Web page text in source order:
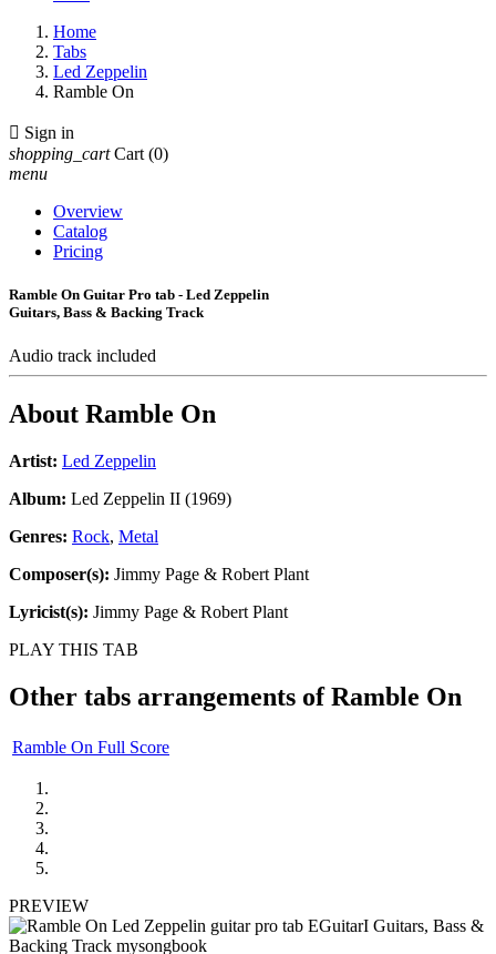
Home
Tabs
Led Zeppelin
Ramble On
 Sign in
shopping_cart Cart (0)
menu
Overview
Catalog
Pricing
Ramble On Guitar Pro tab - Led Zeppelin
Guitars, Bass & Backing Track
Audio track included
About Ramble On
Artist: Led Zeppelin
Album: Led Zeppelin II (1969)
Genres: Rock, Metal
Composer(s): Jimmy Page & Robert Plant
Lyricist(s): Jimmy Page & Robert Plant
PLAY THIS TAB
Other tabs arrangements ofRamble On
Ramble On Full Score
PREVIEW